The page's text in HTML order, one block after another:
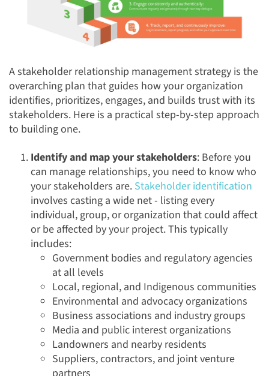
A stakeholder relationship management strategy is the
overarching plan that guides how your organization
identifies, prioritizes, engages, and builds trust with its
stakeholders. Here is a practical step-by-step approach
to building one.
Identify and map your stakeholders: Before you
can manage relationships, you need to know who
your stakeholders are. Stakeholder identification
involves casting a wide net - listing every
individual, group, or organization that could affect
or be affected by your project. This typically
includes:
Government bodies and regulatory agencies
at all levels
Local, regional, and Indigenous communities
Environmental and advocacy organizations
Business associations and industry groups
Media and public interest organizations
Landowners and nearby residents
Suppliers, contractors, and joint venture